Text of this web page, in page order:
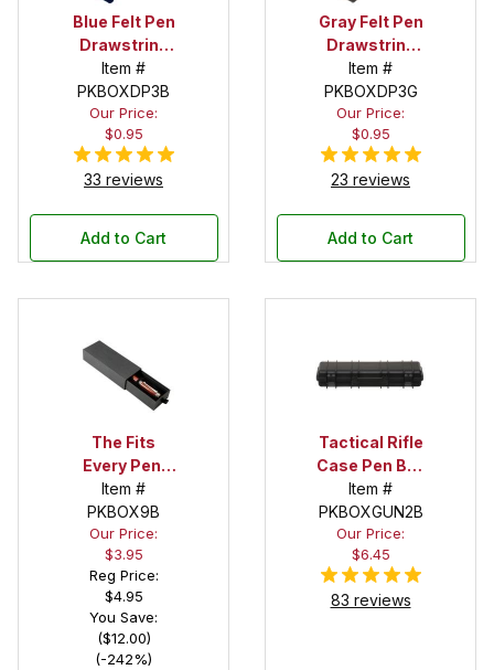
Blue Felt Pen
Drawstring
Pouch
Item #
PKBOXDP3B
Our Price:
$0.95
33 reviews
Add to Cart
Gray Felt Pen
Drawstring
Pouch
Item #
PKBOXDP3G
Our Price:
$0.95
23 reviews
Add to Cart
The Fits
Every Pen!
Deep Pocket
Pen Box with
Black Felt
Interior
Item #
PKBOX9B
Our Price:
$3.95
Reg Price:
$4.95
You Save:
($12.00)
(-242%)
Tactical Rifle
Case Pen Box
in Black
Item #
PKBOXGUN2B
Our Price:
$6.45
83 reviews